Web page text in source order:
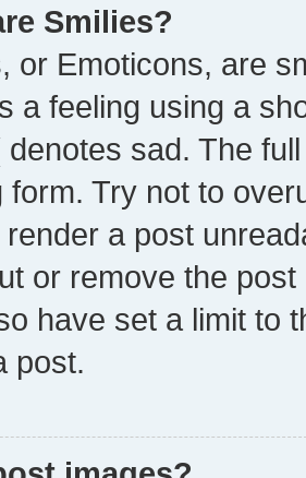
Smilies?
or Emoticons, are
a feeling using a
denotes sad. The
form. Try not to
a post
or remove the
have set a limit to
post.